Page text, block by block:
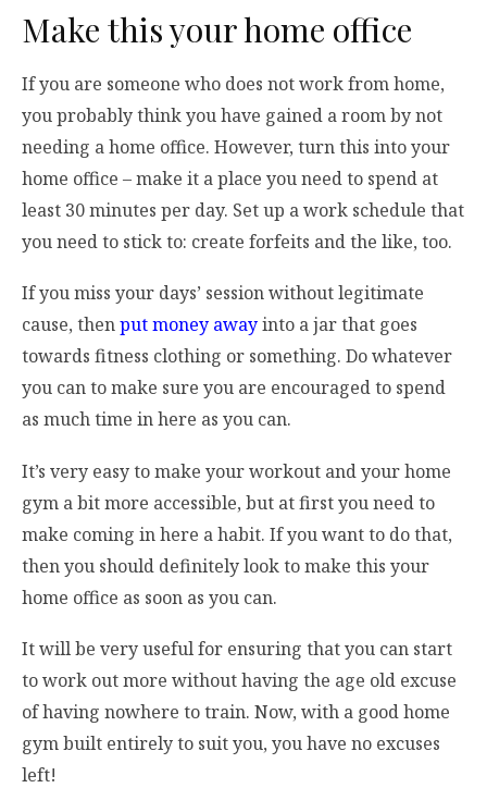
Make this your home office
If you are someone who does not work from home,
you probably think you have gained a room by not
needing a home office. However, turn this into your
home office – make it a place you need to spend at
least 30 minutes per day. Set up a work schedule that
you need to stick to: create forfeits and the like, too.
If you miss your days’ session without legitimate
cause, thenput money awayinto a jar that goes
towards fitness clothing or something. Do whatever
you can to make sure you are encouraged to spend
as much time in here as you can.
It’s very easy to make your workout and your home
gym a bit more accessible, but at first you need to
make coming in here a habit. If you want to do that,
then you should definitely look to make this your
home office as soon as you can.
It will be very useful for ensuring that you can start
to work out more without having the age old excuse
of having nowhere to train. Now, with a good home
gym built entirely to suit you, you have no excuses
left!